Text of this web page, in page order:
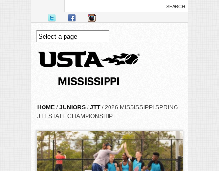
YOU ARE HERE
HOME /JUNIORS /JTT/ 2026 MISSISSIPPI SPRING
JTT STATE CHAMPIONSHIP